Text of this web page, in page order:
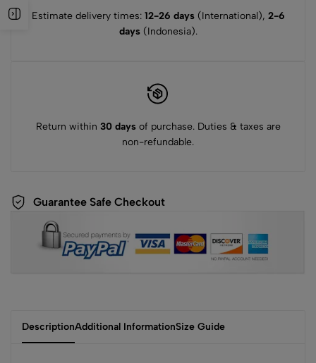
Estimate delivery times: 12-26 days(International), 2-6
days(Indonesia).
Return within 30 daysof purchase. Duties & taxes are
non-refundable.
Guarantee Safe Checkout
DescriptionAdditional InformationSize Guide